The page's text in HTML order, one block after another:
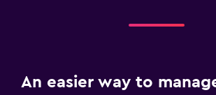
An easier way to